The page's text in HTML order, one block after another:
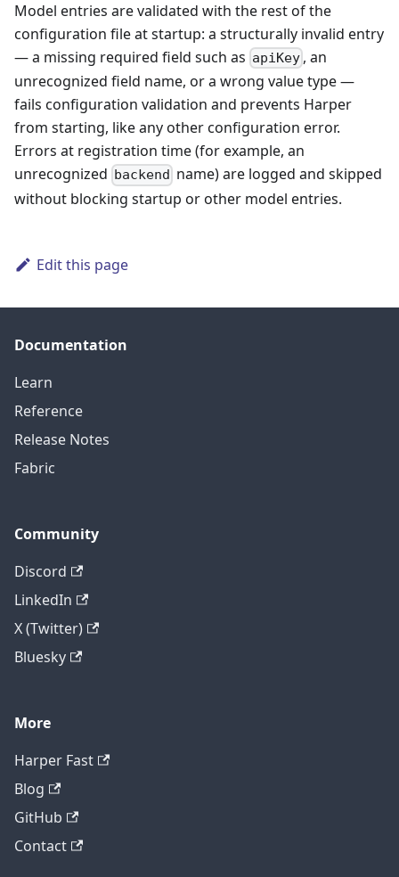
Model entries are validated with the rest of the
configuration file at startup: a structurally invalid entry
— a missing required field such as apiKey , an
unrecognized field name, or a wrong value type —
fails configuration validation and prevents Harper
from starting, like any other configuration error.
Errors at registration time (for example, an
unrecognized backend name) are logged and skipped
without blocking startup or other model entries.
Edit this page
Documentation
Learn
Reference
Release Notes
Fabric
Community
Discord
LinkedIn
X (Twitter)
Bluesky
More
Harper Fast
Blog
GitHub
Contact